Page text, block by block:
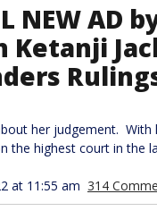
NEW
Ketanji
her judgement. With
the highest court in the
at 11:55 am 314